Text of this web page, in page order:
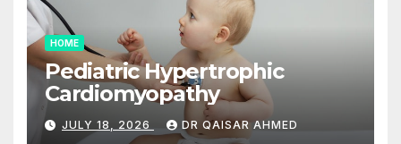
HOME
Pediatric Hypertrophic
Cardiomyopathy
JULY 18, 2026 DR QAISAR AHMED